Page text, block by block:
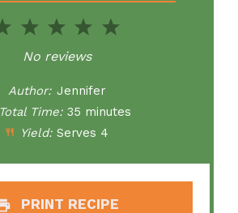
5
4
Stars
3
Stars
2
Stars
1
Star
No reviews
Author: Jennifer
Total Time: 35 minutes
Yield: Serves 4
PRINT RECIPE